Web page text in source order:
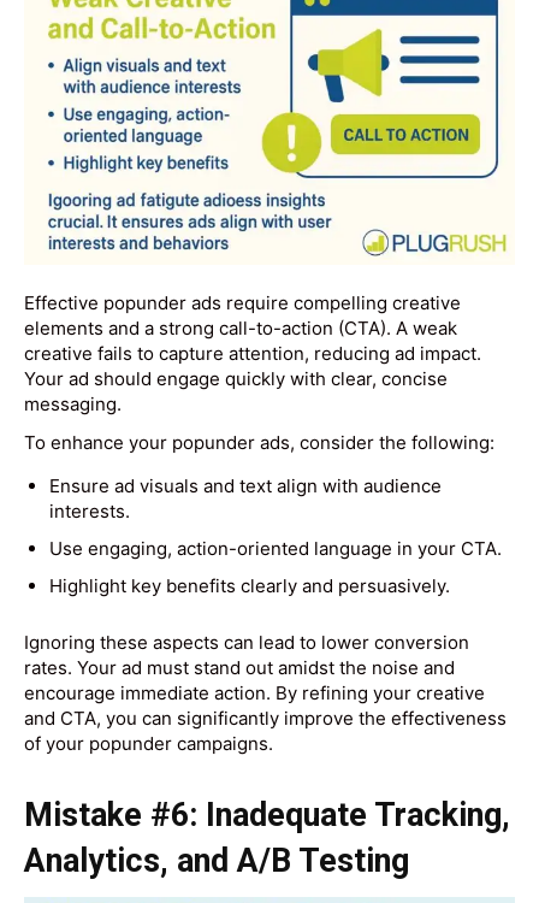
Effective popunder ads require compelling creative
elements and a strong call-to-action (CTA). A weak
creative fails to capture attention, reducing ad impact.
Your ad should engage quickly with clear, concise
messaging.
To enhance your popunder ads, consider the following:
Ensure ad visuals and text align with audience
interests.
Use engaging, action-oriented language in your CTA.
Highlight key benefits clearly and persuasively.
Ignoring these aspects can lead to lower conversion
rates. Your ad must stand out amidst the noise and
encourage immediate action. By refining your creative
and CTA, you can significantly improve the effectiveness
of your popunder campaigns.
Mistake #6: Inadequate Tracking,
Analytics, and A/B Testing